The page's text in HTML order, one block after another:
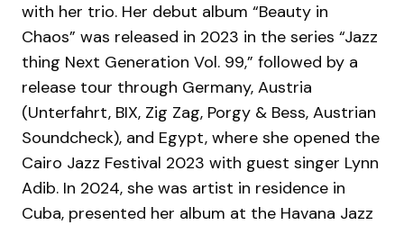
with her trio. Her debut album “Beauty in
Chaos” was released in 2023 in the series “Jazz
thing Next Generation Vol. 99,” followed by a
release tour through Germany, Austria
(Unterfahrt, BIX, Zig Zag, Porgy & Bess, Austrian
Soundcheck), and Egypt, where she opened the
Cairo Jazz Festival 2023 with guest singer Lynn
Adib. In 2024, she was artist in residence in
Cuba, presented her album at the Havana Jazz